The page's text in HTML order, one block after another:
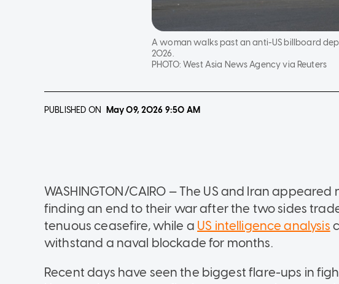
A woman walks past an anti-US billboard
2026.
PHOTO:West Asia News Agency via Reuters
PUBLISHED ON May 09, 2026 9:50 AM
WASHINGTON/CAIRO — The US and Iran
finding an end to their war after the two sides
tenuous ceasefire, while a US intelligence analysis
withstand a naval blockade for months.
Recent days have seen the biggest flare-ups in